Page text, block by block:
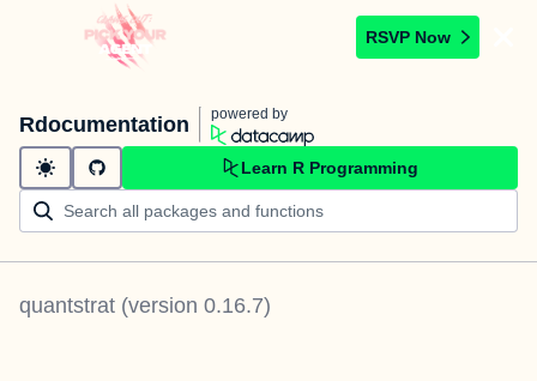
RSVP Now
Rdocumentation powered by
Learn R Programming
quantstrat (version 0.16.7)